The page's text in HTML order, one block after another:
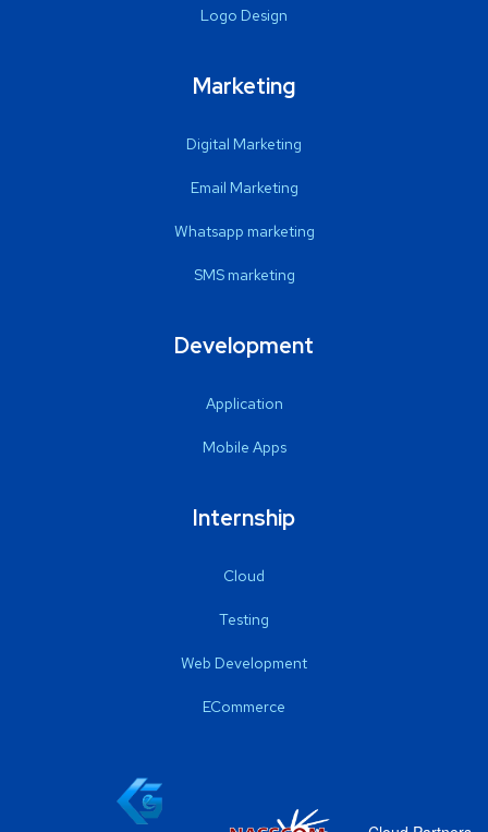
Logo Design
Marketing
Digital Marketing
Email Marketing
Whatsapp marketing
SMS marketing
Development
Application
Mobile Apps
Internship
Cloud
Testing
Web Development
ECommerce